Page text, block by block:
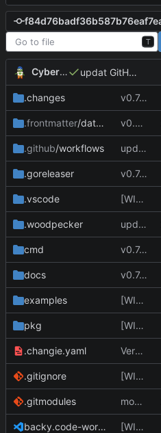
T
CyberShell updat GitHube workflow file
.changes v0.7.0 make changes to release script
.frontmatter/database v0.4.0
.github/workflows updat GitHube workflow file
.goreleaser v0.7.0 change GoReleaser file
.vscode [WIP] v0.7.0 fixes and changes to cache and remotefetcher
.woodpecker update CI config
cmd v0.7.0 bump version
docs v0.7.0 update docs
examples [WIP] v0.7.0 fixes and changes to cache and remotefetcher
pkg [WIP] v0.7.0 almost ready to release
.changie.yaml Version 0.2.4
.gitignore [WIP] v0.7.0 almost ready to release
.gitmodules modify .gitmodules
backy.code-workspace [WIP] v0.7.0 fixes and changes to cache and remotefetcher